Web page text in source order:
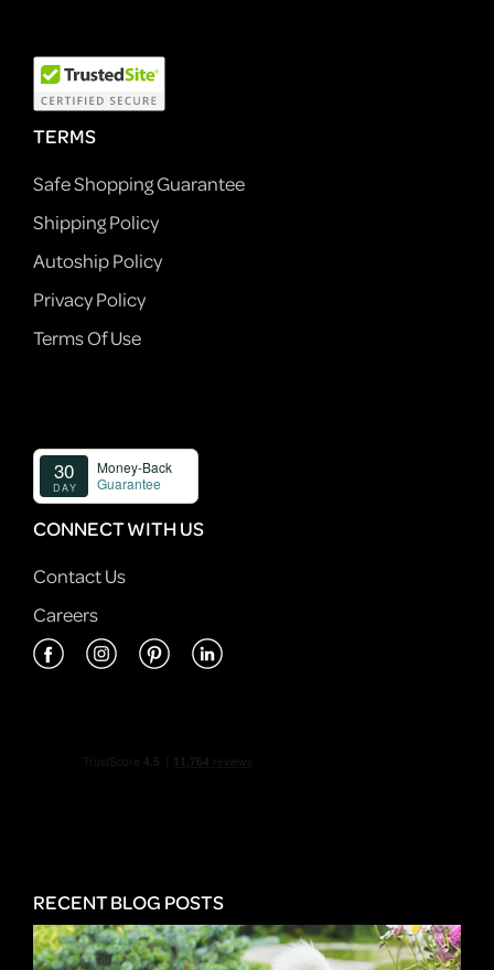
TERMS
Safe Shopping Guarantee
Shipping Policy
Autoship Policy
Privacy Policy
Terms Of Use
CONNECT WITH US
Contact Us
Careers
RECENT BLOG POSTS